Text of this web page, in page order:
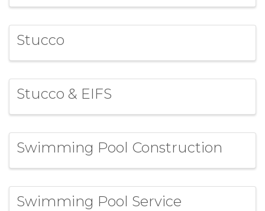
Stucco
Stucco & EIFS
Swimming Pool Construction
Swimming Pool Service